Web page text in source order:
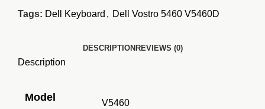
Tags: Dell Keyboard , Dell Vostro 5460 V5460D
DESCRIPTION REVIEWS (0)
Description
Model V5460